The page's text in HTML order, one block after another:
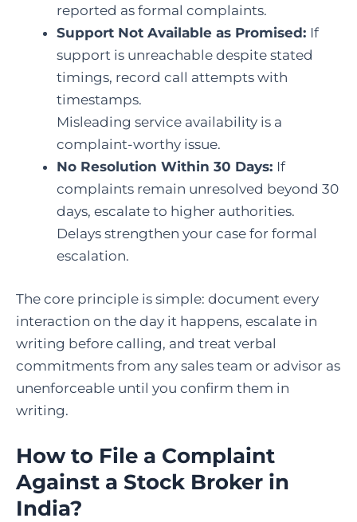
reported as formal complaints.
Support Not Available as Promised: If
support is unreachable despite stated
timings, record call attempts with
timestamps.
Misleading service availability is a
complaint-worthy issue.
No Resolution Within 30 Days: If
complaints remain unresolved beyond 30
days, escalate to higher authorities.
Delays strengthen your case for formal
escalation.
The core principle is simple: document every
interaction on the day it happens, escalate in
writing before calling, and treat verbal
commitments from any sales team or advisor as
unenforceable until you confirm them in
writing.
How to File a Complaint
Against a Stock Broker in
India?